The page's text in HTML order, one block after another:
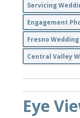
Servicing
Engagement
Fresno Wedding
Central Valley
Eye